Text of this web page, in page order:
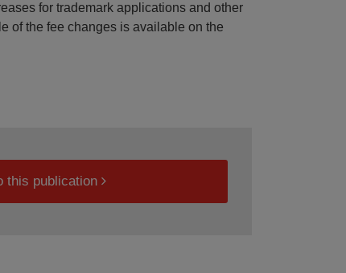
for trademark applications and other
of the fee changes is available on the
this publication